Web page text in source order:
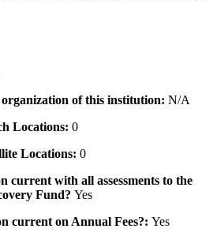
organization of this institution: N/A
Locations: 0
Locations: 0
current with all assessments to the
Fund? Yes
current on Annual Fees?: Yes